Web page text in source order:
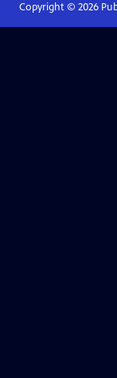
Copyright © 2026